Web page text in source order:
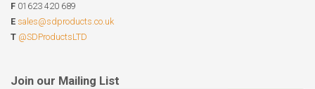
F 01623 420 689
E sales@sdproducts.co.uk
T @SDProductsLTD